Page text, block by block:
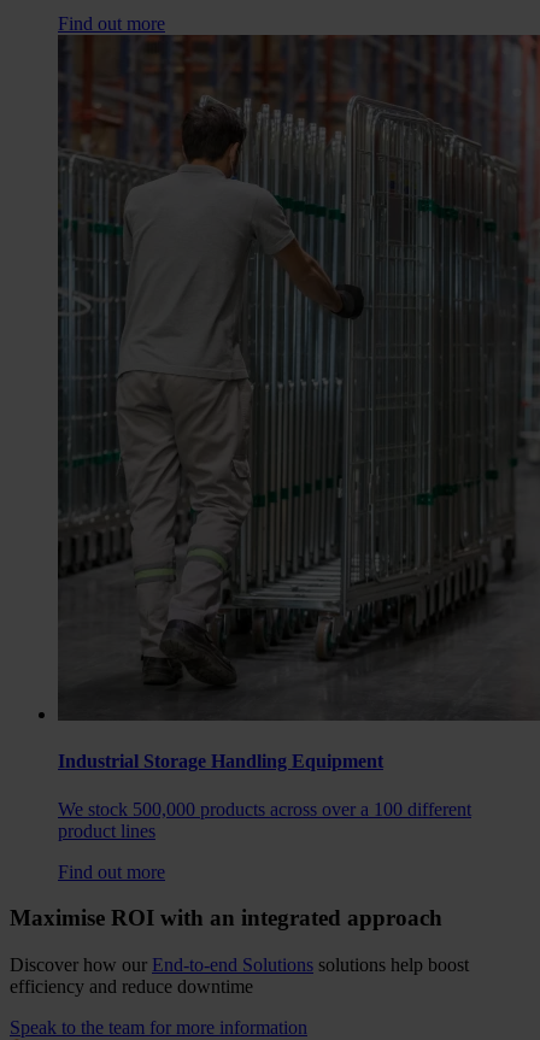
Find out more
Industrial Storage Handling Equipment
We stock 500,000 products across over a 100 different
product lines
Find out more
Maximise ROI with an integrated approach
Discover how our End-to-end Solutions solutions help boost
efficiency and reduce downtime
Speak to the team for more information